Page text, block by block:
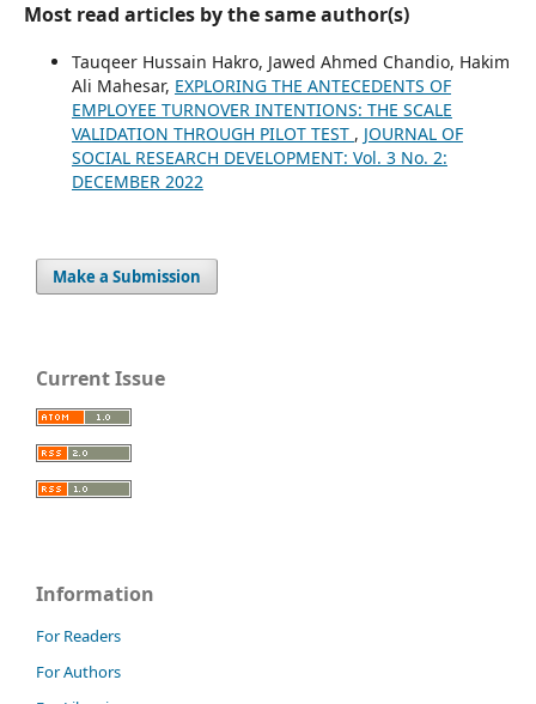
Most read articles by the same author(s)
Tauqeer Hussain Hakro, Jawed Ahmed Chandio, Hakim
Ali Mahesar, EXPLORING THE ANTECEDENTS OF
EMPLOYEE TURNOVER INTENTIONS: THE SCALE
VALIDATION THROUGH PILOT TEST , JOURNAL OF
SOCIAL RESEARCH DEVELOPMENT: Vol. 3 No. 2:
DECEMBER 2022
Make a Submission
Current Issue
Information
For Readers
For Authors